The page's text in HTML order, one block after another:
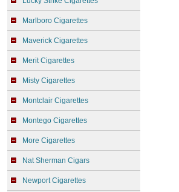
Marlboro Cigarettes
Maverick Cigarettes
Merit Cigarettes
Misty Cigarettes
Montclair Cigarettes
Montego Cigarettes
More Cigarettes
Nat Sherman Cigars
Newport Cigarettes